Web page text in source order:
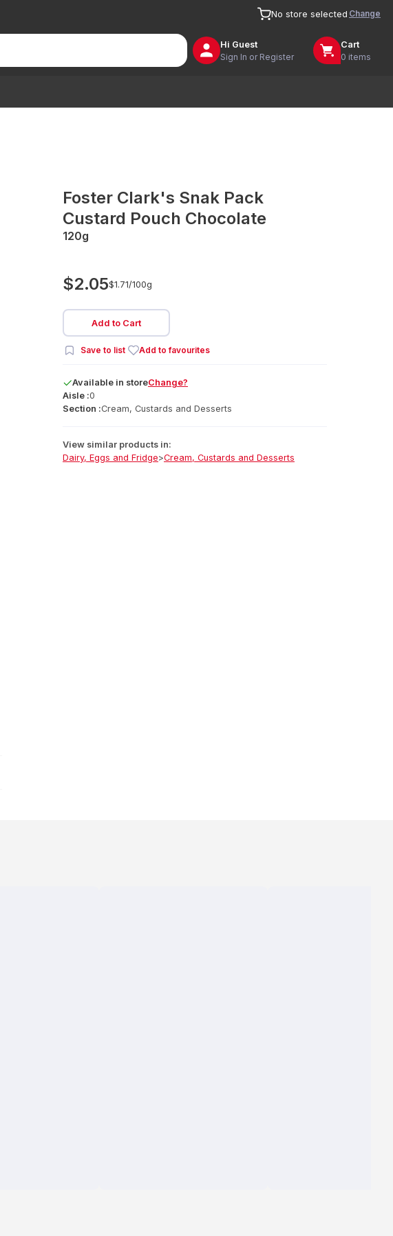
No store selected Change
Hi Guest
Sign In or Register
Cart
0 items
Foster Clark's Snak Pack
Custard Pouch Chocolate
120g
$2.05$1.71/100g
Add to Cart
Save to list Add to favourites
Available in storeChange?
Aisle :0
Section :Cream, Custards and Desserts
View similar products in:
Dairy, Eggs and Fridge>Cream, Custards and Desserts